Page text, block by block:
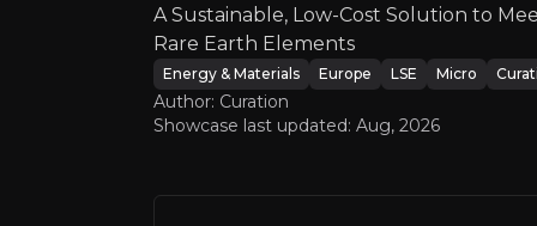
A Sustainable, Low-Cost Solution to
Rare Earth Elements
Energy & Materials Europe LSE Micro
Author: Curation
Showcase last updated: Aug, 2026